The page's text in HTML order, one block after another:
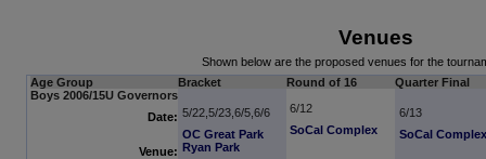
Venues
Shown below are the proposed venues for the
Age Group
Bracket Round of 16
Quarter Final
Boys 2006/15U Governors
Date: 5/22,5/23,6/5,6/6 6/12 6/13
Venue:
OC Great Park
Ryan Park
SoCal Complex SoCal